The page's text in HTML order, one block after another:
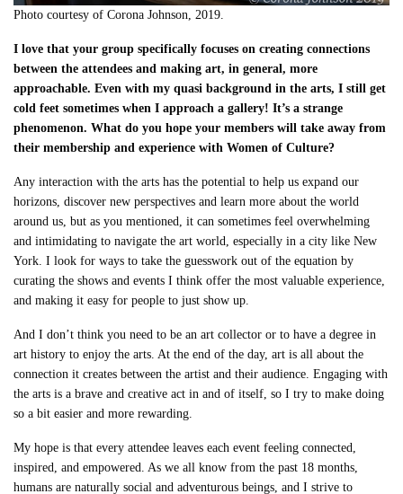
Photo courtesy of Corona Johnson, 2019.
I love that your group specifically focuses on creating connections
between the attendees and making art, in general, more
approachable. Even with my quasi background in the arts, I still get
cold feet sometimes when I approach a gallery! It’s a strange
phenomenon. What do you hope your members will take away from
their membership and experience with Women of Culture?
Any interaction with the arts has the potential to help us expand our
horizons, discover new perspectives and learn more about the world
around us, but as you mentioned, it can sometimes feel overwhelming
and intimidating to navigate the art world, especially in a city like New
York. I look for ways to take the guesswork out of the equation by
curating the shows and events I think offer the most valuable experience,
and making it easy for people to just show up.
And I don’t think you need to be an art collector or to have a degree in
art history to enjoy the arts. At the end of the day, art is all about the
connection it creates between the artist and their audience. Engaging with
the arts is a brave and creative act in and of itself, so I try to make doing
so a bit easier and more rewarding.
My hope is that every attendee leaves each event feeling connected,
inspired, and empowered. As we all know from the past 18 months,
humans are naturally social and adventurous beings, and I strive to